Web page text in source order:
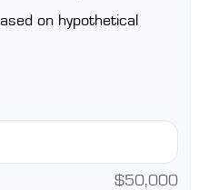
on hypothetical
$50,000